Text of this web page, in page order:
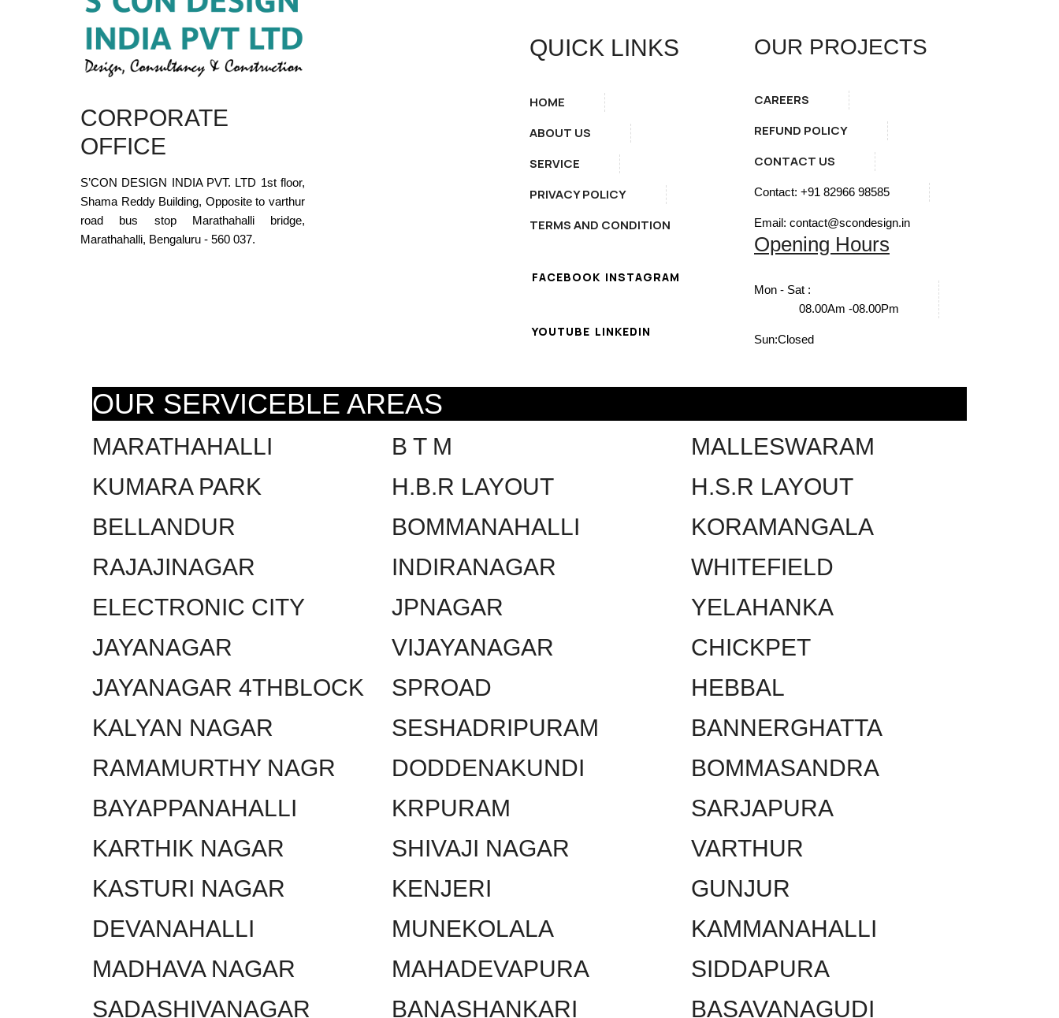
CORPORATE
OFFICE
S’CON DESIGN INDIA PVT. LTD 1st floor,
Shama Reddy Building, Opposite to varthur
road bus stop Marathahalli bridge,
Marathahalli, Bengaluru - 560 037.
QUICK LINKS
HOME
ABOUT US
SERVICE
PRIVACY POLICY
TERMS AND CONDITION
FACEBOOK INSTAGRAM
YOUTUBE LINKEDIN
OUR PROJECTS
CAREERS
REFUND POLICY
CONTACT US
Contact: +91 82966 98585
Email: contact@scondesign.in
Opening Hours
Mon - Sat :
08.00Am -08.00Pm
Sun:Closed
OUR SERVICEBLE AREAS
MARATHAHALLI B T M
MALLESWARAM
KUMARA PARK
H.B.R LAYOUT
H.S.R LAYOUT
BELLANDUR
BOMMANAHALLI
KORAMANGALA
RAJAJINAGAR
INDIRANAGAR
WHITEFIELD
ELECTRONIC CITY
JPNAGAR
YELAHANKA
JAYANAGAR
VIJAYANAGAR
CHICKPET
JAYANAGAR 4THBLOCK
SPROAD
HEBBAL
KALYAN NAGAR
SESHADRIPURAM
BANNERGHATTA
RAMAMURTHY NAGR
DODDENAKUNDI
BOMMASANDRA
BAYAPPANAHALLI
KRPURAM
SARJAPURA
KARTHIK NAGAR
SHIVAJI NAGAR
VARTHUR
KASTURI NAGAR
KENJERI
GUNJUR
DEVANAHALLI
MUNEKOLALA
KAMMANAHALLI
MADHAVA NAGAR
MAHADEVAPURA
SIDDAPURA
SADASHIVANAGAR
BANASHANKARI BASAVANAGUDI